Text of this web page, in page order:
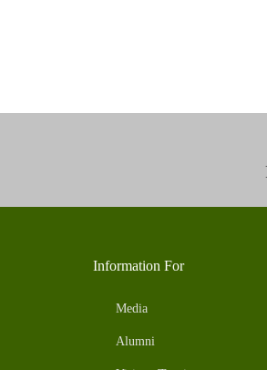
Information For
Media
Alumni